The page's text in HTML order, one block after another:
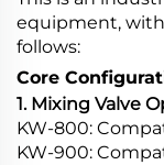
equipment,
follows:
Core
1. Mixing Valve
KW-800:
KW-900: